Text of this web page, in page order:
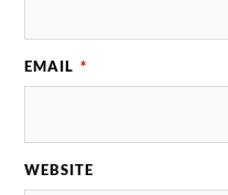
EMAIL *
WEBSITE